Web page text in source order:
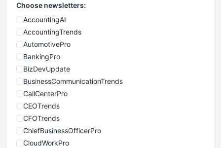
Choose newsletters:
AccountingAI
AccountingTrends
AutomotivePro
BankingPro
BizDevUpdate
BusinessCommunicationTrends
CallCenterPro
CEOTrends
CFOTrends
ChiefBusinessOfficerPro
CloudWorkPro